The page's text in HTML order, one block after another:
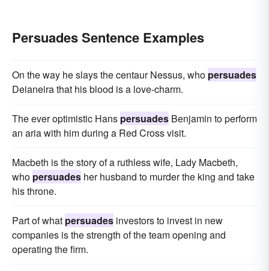
Persuades Sentence Examples
On the way he slays the centaur Nessus, who persuades
Deianeira that his blood is a love-charm.
The ever optimistic Hans persuades Benjamin to perform
an aria with him during a Red Cross visit.
Macbeth is the story of a ruthless wife, Lady Macbeth,
who persuades her husband to murder the king and take
his throne.
Part of what persuades investors to invest in new
companies is the strength of the team opening and
operating the firm.